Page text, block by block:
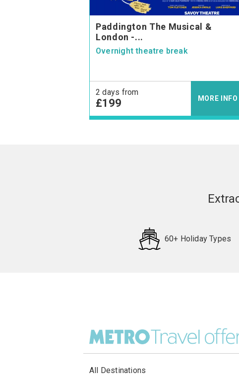
Paddington The Musical &
London -...
Overnight theatre break
2 days from
£199 MORE INFO
60+ Holiday Types
All Destinations